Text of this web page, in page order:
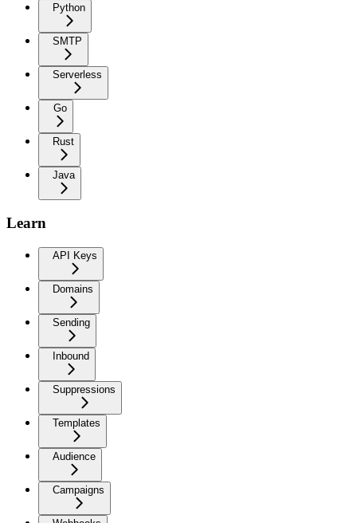
Python
SMTP
Serverless
Go
Rust
Java
Learn
API Keys
Domains
Sending
Inbound
Suppressions
Templates
Audience
Campaigns